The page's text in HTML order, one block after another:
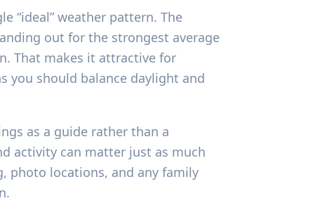
“ideal” weather pattern. The
out for the strongest average
That makes it attractive for
you should balance daylight and
as a guide rather than a
activity can matter just as much
photo locations, and any family